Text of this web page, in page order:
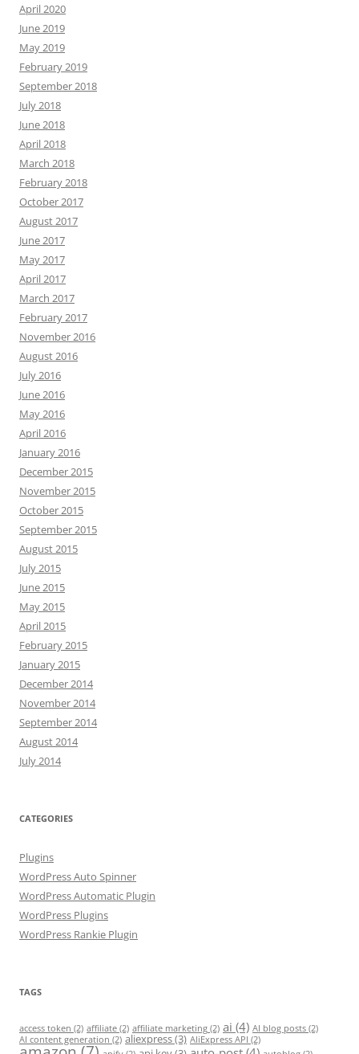
April 2020
June 2019
May 2019
February 2019
September 2018
July 2018
June 2018
April 2018
March 2018
February 2018
October 2017
August 2017
June 2017
May 2017
April 2017
March 2017
February 2017
November 2016
August 2016
July 2016
June 2016
May 2016
April 2016
January 2016
December 2015
November 2015
October 2015
September 2015
August 2015
July 2015
June 2015
May 2015
April 2015
February 2015
January 2015
December 2014
November 2014
September 2014
August 2014
July 2014
CATEGORIES
Plugins
WordPress Auto Spinner
WordPress Automatic Plugin
WordPress Plugins
WordPress Rankie Plugin
TAGS
access token (2) affiliate (2) affiliate marketing (2) ai (4) AI blog posts (2)
AI content generation (2) aliexpress(3) AliExpress API (2)